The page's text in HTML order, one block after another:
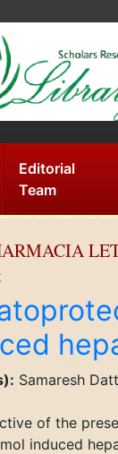
Editorial
Team
Samaresh
of the
induced